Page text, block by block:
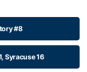
#8
Syracuse 16